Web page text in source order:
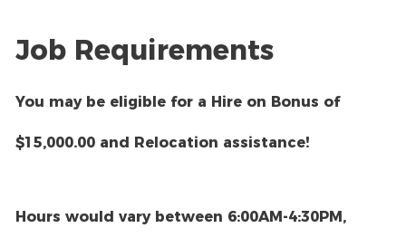
Job Requirements
You may be eligible for a Hire on Bonus of
$15,000.00 and Relocation assistance!
Hours would vary between 6:00AM-4:30PM,